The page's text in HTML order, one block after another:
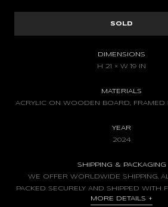
DIMENSIONS
H 21 × W 19 IN
MATERIALS
ACRYLIC ON WOODEN BOARD, FRAMED
YEAR
2024
SHIPPING & PACKAGING
WE OFFER WORLDWIDE SHIPPING.
PACKED SECURELY AND SHIPPED WITH
MORE DETAILS +
SOLD